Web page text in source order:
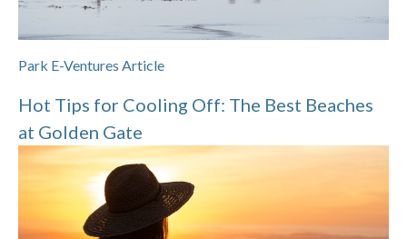
Park E-Ventures Article
Hot Tips for Cooling Off: The Best Beaches
at Golden Gate